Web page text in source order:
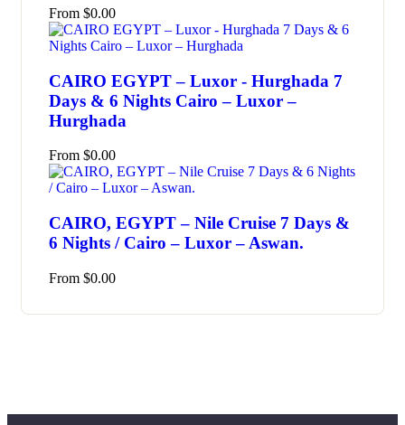
From $0.00
CAIRO EGYPT – Luxor - Hurghada 7
Days & 6 Nights Cairo – Luxor –
Hurghada
From $0.00
CAIRO, EGYPT – Nile Cruise 7 Days &
6 Nights / Cairo – Luxor – Aswan.
From $0.00